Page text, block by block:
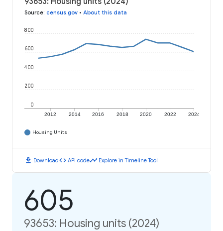
Source: census.gov • About this data
2012 2014 2016 2018 2020 2022 2024
0
200
400
600
800
Housing Units
download Downloadcode API codetimeline Explore in Timeline Tool
605
93653: Housing units (2024)